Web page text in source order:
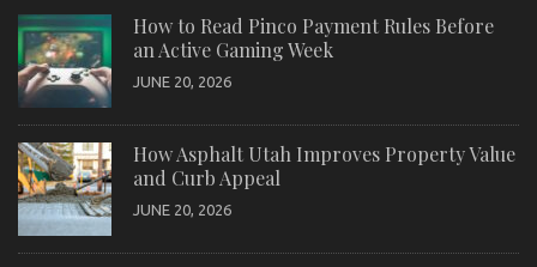
How to Read Pinco Payment Rules Before
an Active Gaming Week
JUNE 20, 2026
How Asphalt Utah Improves Property Value
and Curb Appeal
JUNE 20, 2026